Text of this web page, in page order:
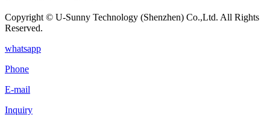
Copyright © U-Sunny Technology (Shenzhen) Co.,Ltd. All Rights
Reserved.
whatsapp
Phone
E-mail
Inquiry